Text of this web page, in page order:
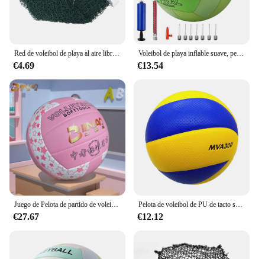
Red de voleibol de playa al aire libre, red deportiva de nailon plegable para patio trasero, pista interior o exterior
€4.69
Voleibol de playa inflable suave, pelota de PVC cosida a máquina, N ° 5, Color Macaron, 2,7mm de espesor
€13.54
€27.67
Pelota de voleibol de PU de tacto suave para interiores y exteriores, pelota de arena para deportes al aire libre, juego de playa, competición, tren portátil, ejercicio de voleibol de playa, tamaño 5
€12.12